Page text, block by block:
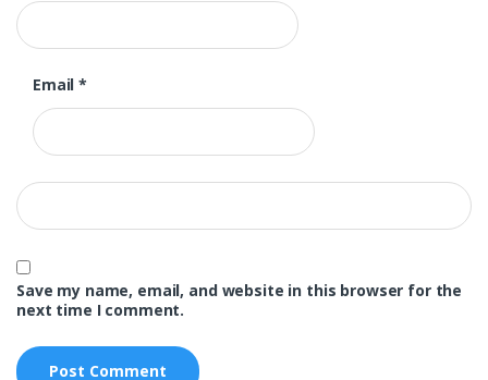
Email*
Save my name, email, and website in this browser for the
next time I comment.